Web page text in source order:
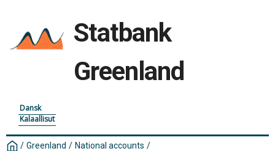
Statbank
Greenland
Dansk
Kalaallisut
/ Greenland / National accounts /